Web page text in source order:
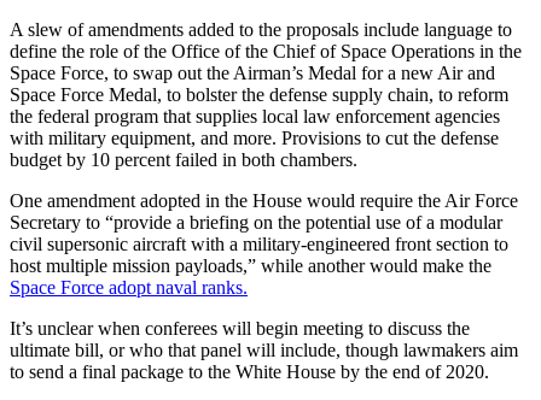
A slew of amendments added to the proposals include language to
define the role of the Office of the Chief of Space Operations in the
Space Force, to swap out the Airman’s Medal for a new Air and
Space Force Medal, to bolster the defense supply chain, to reform
the federal program that supplies local law enforcement agencies
with military equipment, and more. Provisions to cut the defense
budget by 10 percent failed in both chambers.
One amendment adopted in the House would require the Air Force
Secretary to “provide a briefing on the potential use of a modular
civil supersonic aircraft with a military-engineered front section to
host multiple mission payloads,” while another would make the
Space Force adopt naval ranks.
It’s unclear when conferees will begin meeting to discuss the
ultimate bill, or who that panel will include, though lawmakers aim
to send a final package to the White House by the end of 2020.